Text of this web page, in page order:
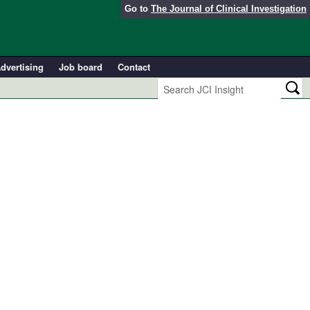
Go to The Journal of Clinical Investigation
Job board Contact